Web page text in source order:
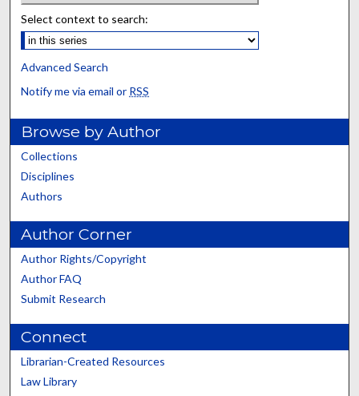
Select context to search:
Advanced Search
Notify me via email or RSS
Browse by Author
Collections
Disciplines
Authors
Author Corner
Author Rights/Copyright
Author FAQ
Submit Research
Connect
Librarian-Created Resources
Law Library